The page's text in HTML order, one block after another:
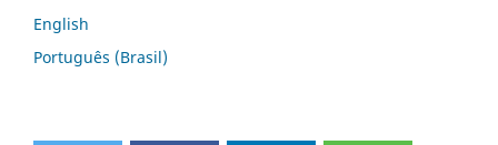
English
Português (Brasil)